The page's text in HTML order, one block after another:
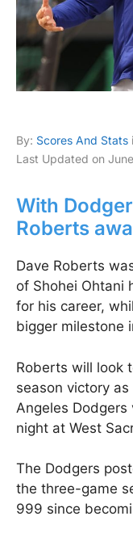
By: Scores And Stats
Last Updated on
With
Roberts
Dave Roberts
of Shohei Ohtani
for his career,
bigger milestone
Roberts will look
season victory
Angeles
night at West
The Dodgers
the three-game
999 since